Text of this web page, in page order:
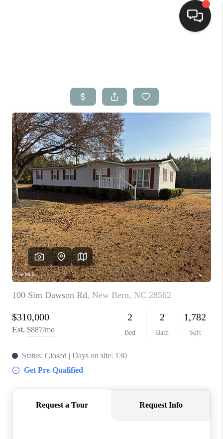
Top Areas
Buying
Financing
Home Value
Who We Are
Blog
Reviews
Connect